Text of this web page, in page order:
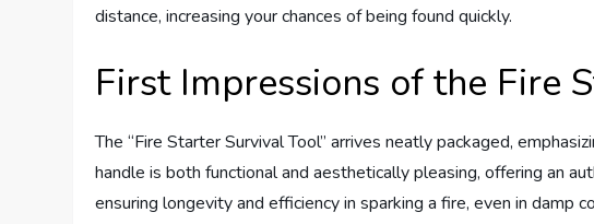
distance, increasing your chances of being found quickly.
First Impressions of the Fire
The “Fire Starter Survival Tool” arrives neatly packaged,
handle is both functional and aesthetically pleasing, offering an
ensuring longevity and efficiency in sparking a fire, even in damp